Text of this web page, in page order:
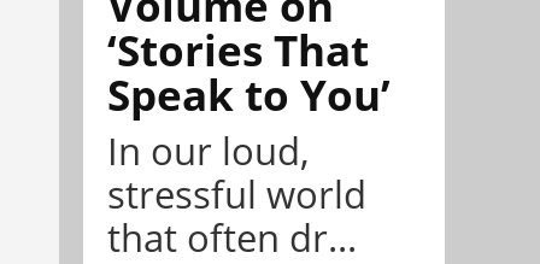
‘Stories That
Speak to You’
In our loud,
stressful world
that often dr...